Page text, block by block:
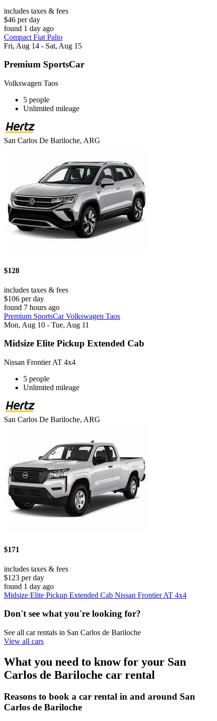
includes taxes & fees
$46 per day
found 1 day ago
Compact Fiat Palio
Fri, Aug 14 - Sat, Aug 15
Premium SportsCar
Volkswagen Taos
5 people
Unlimited mileage
San Carlos De Bariloche, ARG
$128
includes taxes & fees
$106 per day
found 7 hours ago
Premium SportsCar Volkswagen Taos
Mon, Aug 10 - Tue, Aug 11
Midsize Elite Pickup Extended Cab
Nissan Frontier AT 4x4
5 people
Unlimited mileage
San Carlos De Bariloche, ARG
$171
includes taxes & fees
$123 per day
found 1 day ago
Midsize Elite Pickup Extended Cab Nissan Frontier AT 4x4
Don't see what you're looking for?
See all car rentals in San Carlos de Bariloche
View all cars
What you need to know for your San
Carlos de Bariloche car rental
Reasons to book a car rental in and around San
Carlos de Bariloche